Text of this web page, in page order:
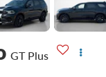
GT Plus